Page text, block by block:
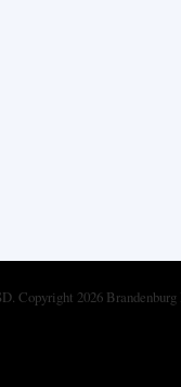
. Copyright 2026